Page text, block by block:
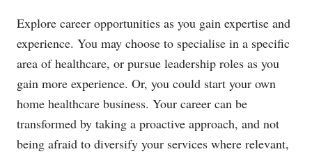
Explore career opportunities as you gain expertise and
experience. You may choose to specialise in a specific
area of healthcare, or pursue leadership roles as you
gain more experience. Or, you could start your own
home healthcare business. Your career can be
transformed by taking a proactive approach, and not
being afraid to diversify your services where relevant,